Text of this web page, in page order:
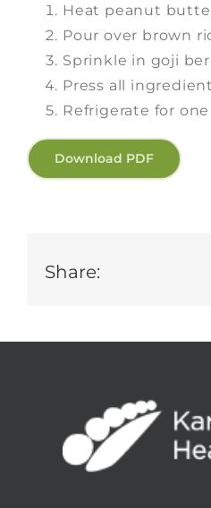
Heat peanut
Pour over brown
Sprinkle in goji
Press all
Refrigerate for
Download PDF
Share: